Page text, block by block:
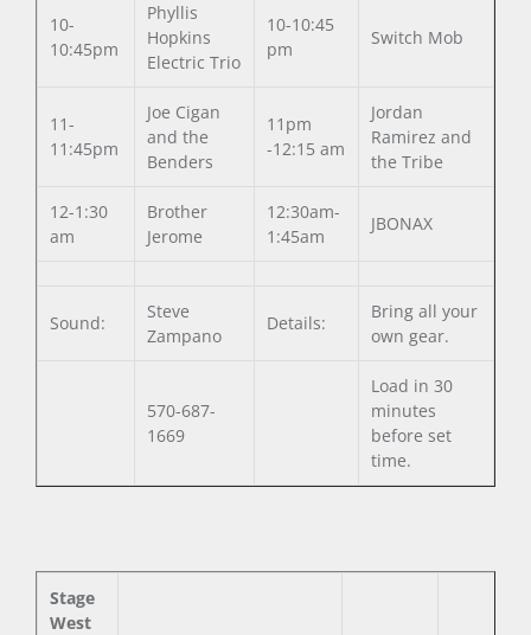
10-
10:45pm
Phyllis
Hopkins
Electric Trio
10-10:45
pm
Switch Mob
11-
11:45pm
Joe Cigan
and the
Benders
11pm
-12:15 am
Jordan
Ramirez and
the Tribe
12-1:30
am
Brother
Jerome
12:30am-
1:45am
JBONAX
Sound:
Steve
Zampano
Details:
Bring all your
own gear.
570-687-
1669
Load in 30
minutes
before set
time.
Stage
West